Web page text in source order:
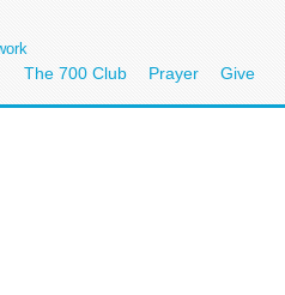
The 700 Club Prayer Give